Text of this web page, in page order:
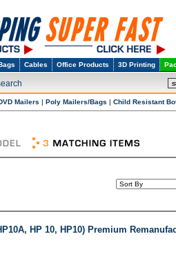
Cables Office Products 3D Printing
Mailers | Poly Mailers/Bags | Child Resistant
HP 10, HP10) Premium